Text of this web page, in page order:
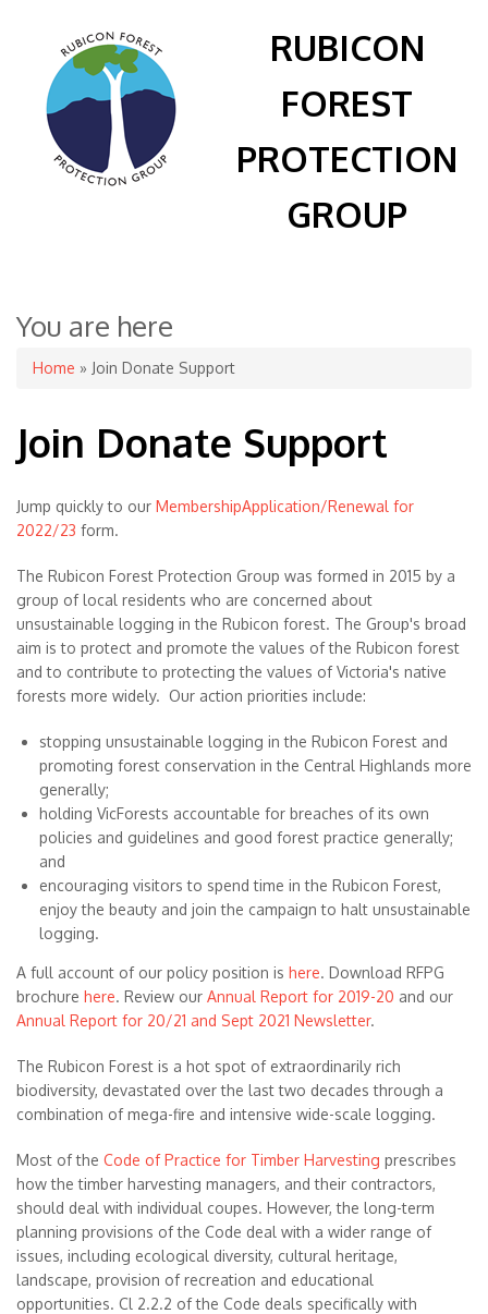
RUBICON
FOREST
PROTECTION
GROUP
You are here
Home » Join Donate Support
Join Donate Support
Jump quickly to our MembershipApplication/Renewal for
2022/23 form.
The Rubicon Forest Protection Group was formed in 2015 by a
group of local residents who are concerned about
unsustainable logging in the Rubicon forest. The Group's broad
aim is to protect and promote the values of the Rubicon forest
and to contribute to protecting the values of Victoria's native
forests more widely. Our action priorities include:
stopping unsustainable logging in the Rubicon Forest and
promoting forest conservation in the Central Highlands more
generally;
holding VicForests accountable for breaches of its own
policies and guidelines and good forest practice generally;
and
encouraging visitors to spend time in the Rubicon Forest,
enjoy the beauty and join the campaign to halt unsustainable
logging.
A full account of our policy position is here. Download RFPG
brochure here. Review our Annual Report for 2019-20 and our
Annual Report for 20/21 and Sept 2021 Newsletter.
The Rubicon Forest is a hot spot of extraordinarily rich
biodiversity, devastated over the last two decades through a
combination of mega-fire and intensive wide-scale logging.
Most of the Code of Practice for Timber Harvesting prescribes
how the timber harvesting managers, and their contractors,
should deal with individual coupes. However, the long-term
planning provisions of the Code deal with a wider range of
issues, including ecological diversity, cultural heritage,
landscape, provision of recreation and educational
opportunities. Cl 2.2.2 of the Code deals specifically with